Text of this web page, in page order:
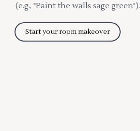
(e.g., "Paint the walls sage green").
Start your room makeover